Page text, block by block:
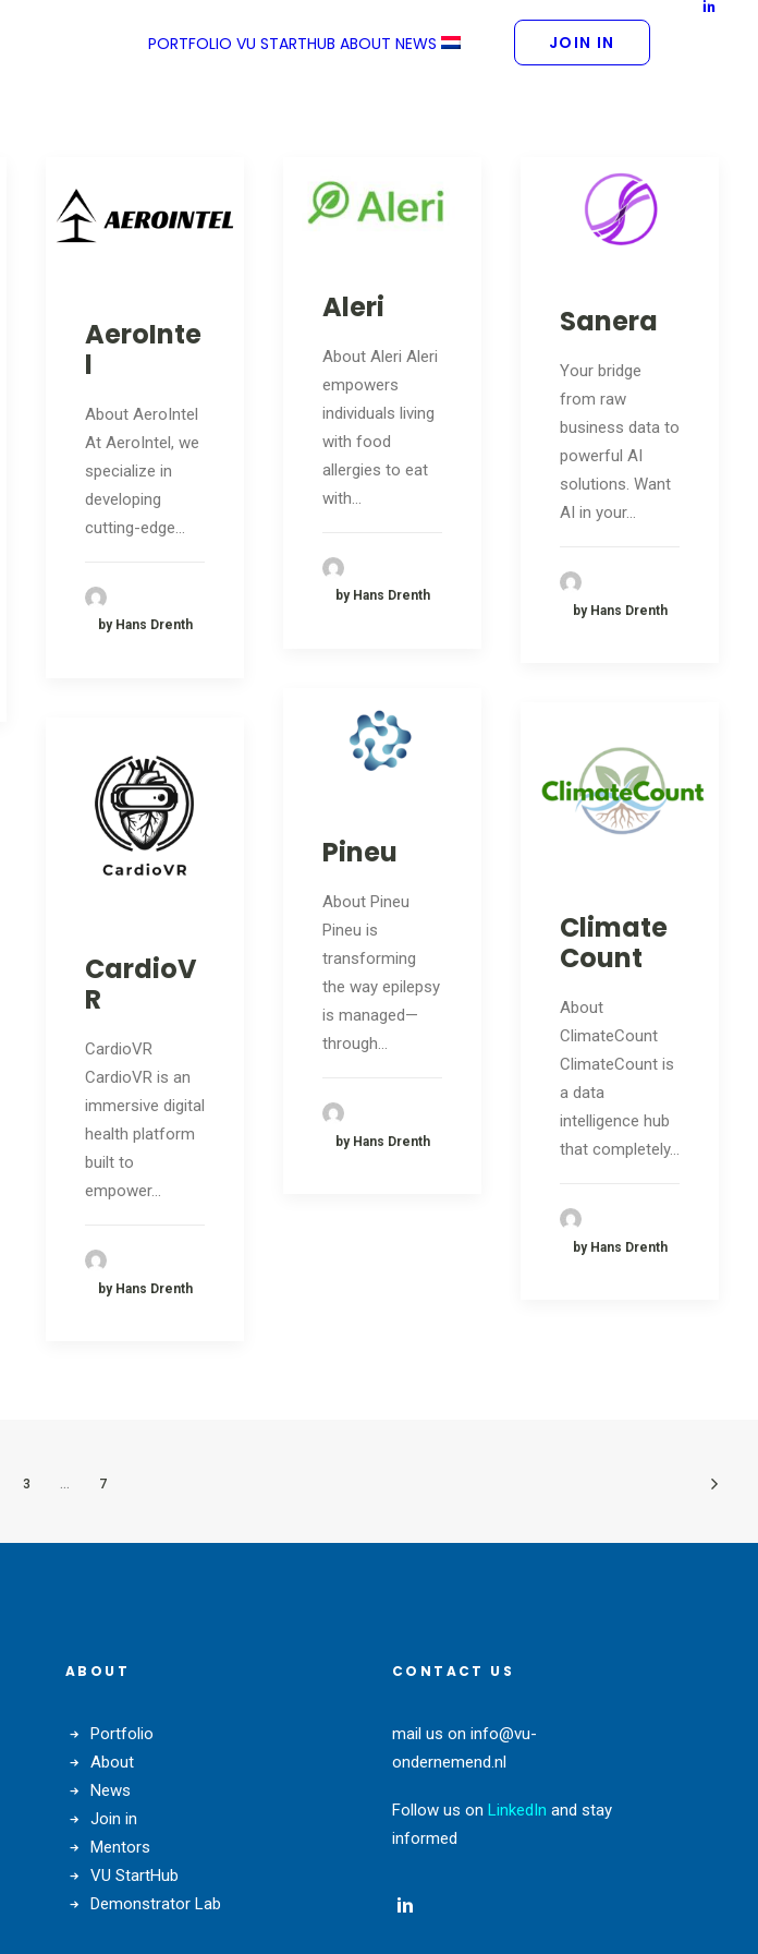
PORTFOLIO VU STARTHUB ABOUT NEWS JOIN IN
AeroInte
l
About AeroIntel
At AeroIntel, we
specialize in
developing
cutting-edge…
by Hans Drenth
Aleri
About Aleri Aleri
empowers
individuals living
with food
allergies to eat
with…
by Hans Drenth
Sanera
Your bridge
from raw
business data to
powerful AI
solutions. Want
AI in your…
by Hans Drenth
Pineu
About Pineu
Pineu is
transforming
the way epilepsy
is managed—
through…
by Hans Drenth
Climate
Count
About
ClimateCount
ClimateCount is
a data
intelligence hub
that completely…
by Hans Drenth
CardioV
R
CardioVR
CardioVR is an
immersive digital
health platform
built to
empower…
by Hans Drenth
3 7
ABOUT
Portfolio
About
News
Join in
Mentors
VU StartHub
Demonstrator Lab
CONTACT US
mail us on info@vu-
ondernemend.nl
Follow us on LinkedIn and stay
informed